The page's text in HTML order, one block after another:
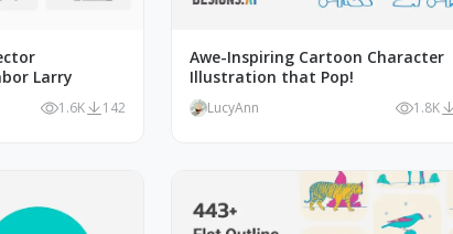
Larry
1.6K 142
Awe-Inspiring Cartoon Character
Illustration that Pop!
LucyAnn 1.8K